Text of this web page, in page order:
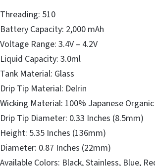
Threading: 510
Battery Capacity: 2,000 mAh
Voltage Range: 3.4V – 4.2V
Liquid Capacity: 3.0ml
Tank Material: Glass
Drip Tip Material: Delrin
Wicking Material: 100% Japanese
Drip Tip Diameter: 0.33 Inches (8.5mm)
Height: 5.35 Inches (136mm)
Diameter: 0.87 Inches (22mm)
Available Colors: Black, Stainless, Blue,